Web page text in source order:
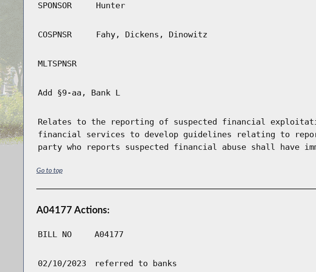
SPONSOR Hunter
COSPNSR Fahy, Dickens, Dinowitz
MLTSPNSR
Add §9-aa, Bank L
Relates to the reporting of suspected financial
financial services to develop guidelines relating to
party who reports suspected financial abuse shall
Go to top
A04177 Actions:
BILL NO A04177
02/10/2023
referred to banks